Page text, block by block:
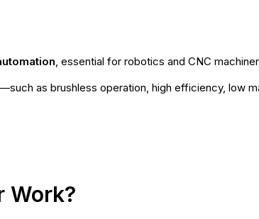
, essential for robotics and CNC
—such as brushless operation, high efficiency, low
Work?